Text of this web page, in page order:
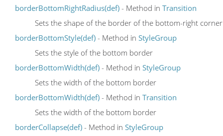
borderBottomRightRadius(def) - Method in Transition
Sets the shape of the border of the bottom-right corner
borderBottomStyle(def) - Method in StyleGroup
Sets the style of the bottom border
borderBottomWidth(def) - Method in StyleGroup
Sets the width of the bottom border
borderBottomWidth(def) - Method in Transition
Sets the width of the bottom border
borderCollapse(def) - Method in StyleGroup